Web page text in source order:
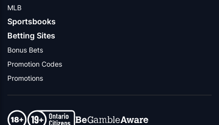
MLB
Sportsbooks
Betting Sites
Bonus Bets
Promotion Codes
Promotions